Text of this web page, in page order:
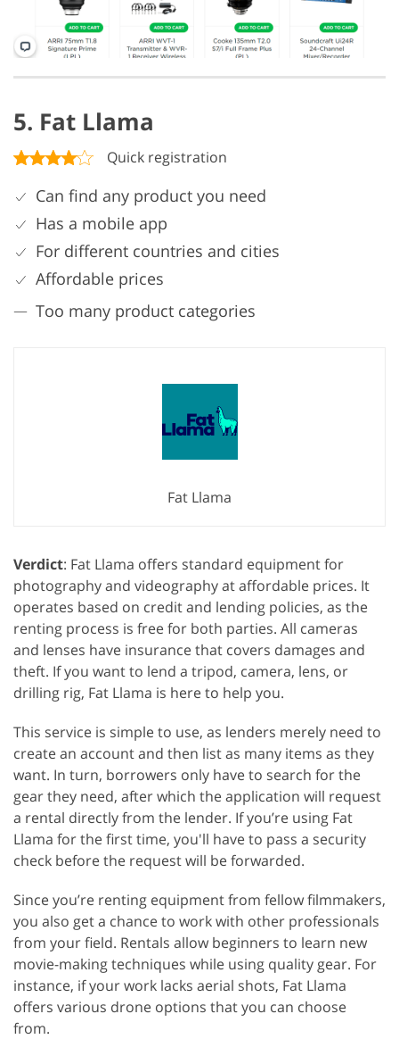
5. Fat Llama
Quick registration
Can find any product you need
Has a mobile app
For different countries and cities
Affordable prices
Too many product categories
Fat Llama
Verdict: Fat Llama offers standard equipment for
photography and videography at affordable prices. It
operates based on credit and lending policies, as the
renting process is free for both parties. All cameras
and lenses have insurance that covers damages and
theft. If you want to lend a tripod, camera, lens, or
drilling rig, Fat Llama is here to help you.
This service is simple to use, as lenders merely need to
create an account and then list as many items as they
want. In turn, borrowers only have to search for the
gear they need, after which the application will request
a rental directly from the lender. If you’re using Fat
Llama for the first time, you'll have to pass a security
check before the request will be forwarded.
Since you’re renting equipment from fellow filmmakers,
you also get a chance to work with other professionals
from your field. Rentals allow beginners to learn new
movie-making techniques while using quality gear. For
instance, if your work lacks aerial shots, Fat Llama
offers various drone options that you can choose
from.